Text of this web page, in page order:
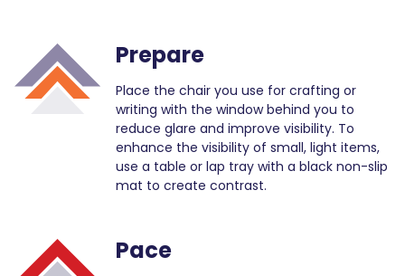
Prepare
Place the chair you use for crafting or
writing with the window behind you to
reduce glare and improve visibility. To
enhance the visibility of small, light items,
use a table or lap tray with a black non-slip
mat to create contrast.
Pace